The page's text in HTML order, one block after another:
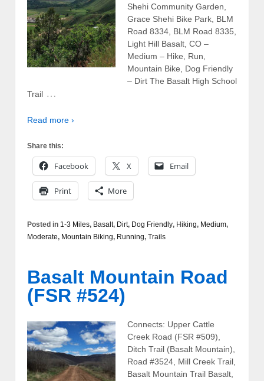
Shehi Community Garden,
Grace Shehi Bike Park, BLM
Road 8334, BLM Road 8335,
Light Hill Basalt, CO –
Medium – Hike, Run,
Mountain Bike, Dog Friendly
– Dirt The Basalt High School
Trail …
Read more ›
Share this:
Facebook X Email
Print More
Posted in 1-3 Miles, Basalt, Dirt, Dog Friendly, Hiking, Medium,
Moderate, Mountain Biking, Running, Trails
Basalt Mountain Road
(FSR #524)
Connects: Upper Cattle
Creek Road (FSR #509),
Ditch Trail (Basalt Mountain),
Road #3524, Mill Creek Trail,
Basalt Mountain Trail Basalt,